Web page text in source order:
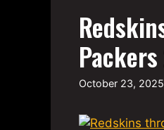
October 23, 2025